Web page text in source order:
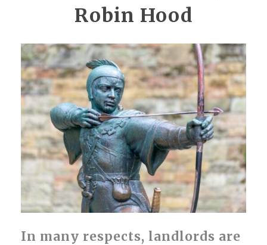
Robin Hood
In many respects, landlords are